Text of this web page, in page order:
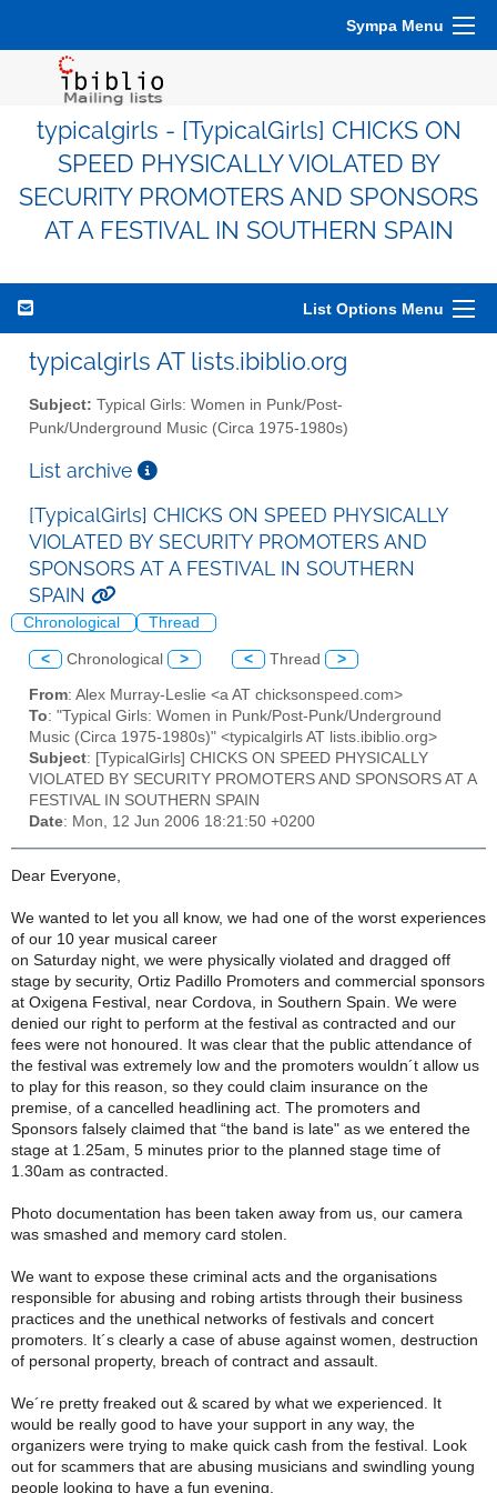
Sympa Menu
typicalgirls - [TypicalGirls] CHICKS ON
SPEED PHYSICALLY VIOLATED BY
SECURITY PROMOTERS AND SPONSORS
AT A FESTIVAL IN SOUTHERN SPAIN
List Options Menu
typicalgirls AT lists.ibiblio.org
Subject: Typical Girls: Women in Punk/Post-
Punk/Underground Music (Circa 1975-1980s)
List archive
[TypicalGirls] CHICKS ON SPEED PHYSICALLY
VIOLATED BY SECURITY PROMOTERS AND
SPONSORS AT A FESTIVAL IN SOUTHERN
SPAIN
Chronological Thread
< Chronological > < Thread >
From: Alex Murray-Leslie <a AT chicksonspeed.com>
To: "Typical Girls: Women in Punk/Post-Punk/Underground
Music (Circa 1975-1980s)" <typicalgirls AT lists.ibiblio.org>
Subject: [TypicalGirls] CHICKS ON SPEED PHYSICALLY
VIOLATED BY SECURITY PROMOTERS AND SPONSORS AT A
FESTIVAL IN SOUTHERN SPAIN
Date: Mon, 12 Jun 2006 18:21:50 +0200
Dear Everyone,
We wanted to let you all know, we had one of the worst experiences
of our 10 year musical career
on Saturday night, we were physically violated and dragged off
stage by security, Ortiz Padillo Promoters and commercial sponsors
at Oxigena Festival, near Cordova, in Southern Spain. We were
denied our right to perform at the festival as contracted and our
fees were not honoured. It was clear that the public attendance of
the festival was extremely low and the promoters wouldn´t allow us
to play for this reason, so they could claim insurance on the
premise, of a cancelled headlining act. The promoters and
Sponsors falsely claimed that “the band is late" as we entered the
stage at 1.25am, 5 minutes prior to the planned stage time of
1.30am as contracted.
Photo documentation has been taken away from us, our camera
was smashed and memory card stolen.
We want to expose these criminal acts and the organisations
responsible for abusing and robing artists through their business
practices and the unethical networks of festivals and concert
promoters. It´s clearly a case of abuse against women, destruction
of personal property, breach of contract and assault.
We´re pretty freaked out & scared by what we experienced. It
would be really good to have your support in any way, the
organizers were trying to make quick cash from the festival. Look
out for scammers that are abusing musicians and swindling young
people looking to have a fun evening.